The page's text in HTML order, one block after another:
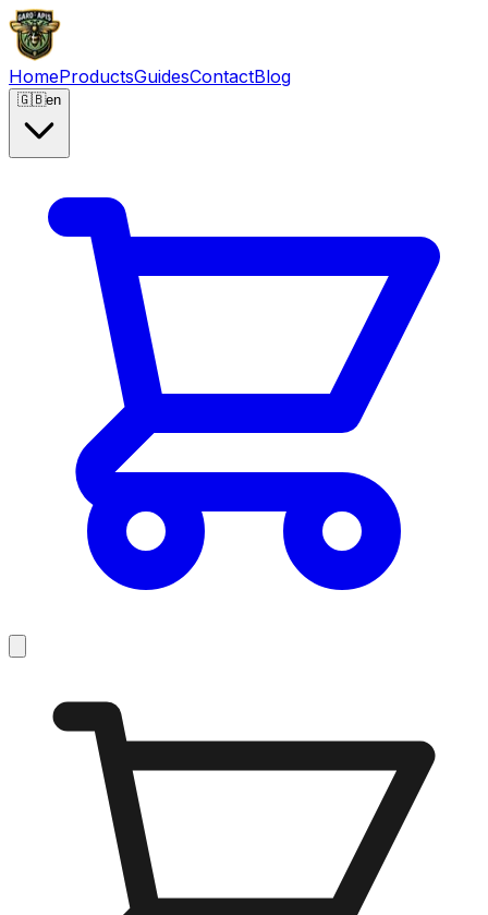
HomeProductsGuidesContactBlog
🇬🇧en